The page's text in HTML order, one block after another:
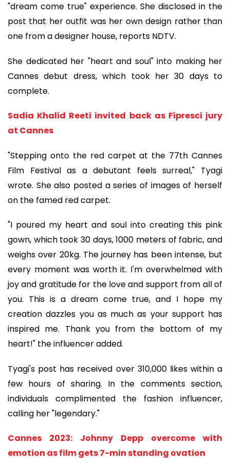
"dream come true" experience. She disclosed in the
post that her outfit was her own design rather than
one from a designer house, reports NDTV.
She dedicated her "heart and soul" into making her
Cannes debut dress, which took her 30 days to
complete.
Sadia Khalid Reeti invited back as Fipresci jury
at Cannes
"Stepping onto the red carpet at the 77th Cannes
Film Festival as a debutant feels surreal," Tyagi
wrote. She also posted a series of images of herself
on the famed red carpet.
"I poured my heart and soul into creating this pink
gown, which took 30 days, 1000 meters of fabric, and
weighs over 20kg. The journey has been intense, but
every moment was worth it. I'm overwhelmed with
joy and gratitude for the love and support from all of
you. This is a dream come true, and I hope my
creation dazzles you as much as your support has
inspired me. Thank you from the bottom of my
heart!" the influencer added.
Tyagi's post has received over 310,000 likes within a
few hours of sharing. In the comments section,
individuals complimented the fashion influencer,
calling her "legendary."
Cannes 2023: Johnny Depp overcome with
emotion as film gets 7-min standing ovation